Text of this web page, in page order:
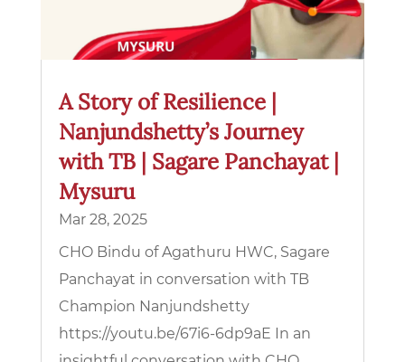
A Story of Resilience |
Nanjundshetty’s Journey
with TB | Sagare Panchayat |
Mysuru
Mar 28, 2025
CHO Bindu of Agathuru HWC, Sagare
Panchayat in conversation with TB
Champion Nanjundshetty
https://youtu.be/67i6-6dp9aE In an